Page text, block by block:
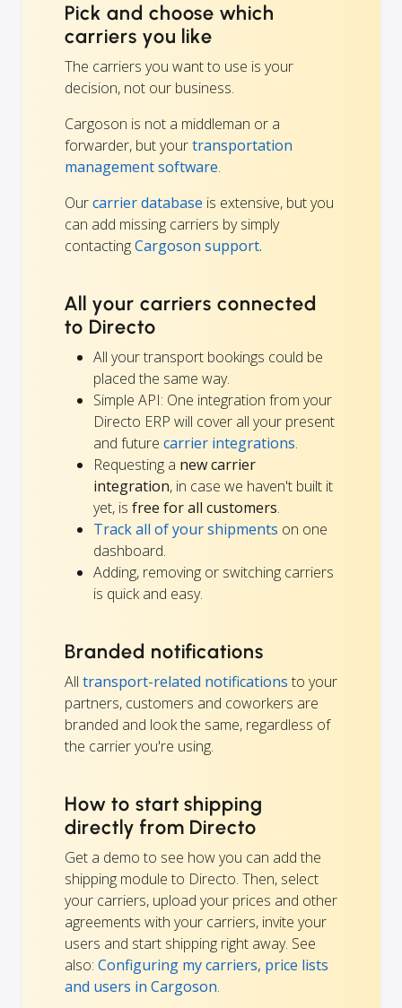
Pick and choose which
carriers you like
The carriers you want to use is your
decision, not our business.
Cargoson is not a middleman or a
forwarder, but yourtransportation
management software.
Ourcarrier database is extensive, but you
can add missing carriers by simply
contactingCargoson support.
All your carriers connected
to Directo
All your transport bookings could be
placed the same way.
Simple API: One integration from your
Directo ERP will cover all your present
and future carrier integrations.
Requesting a new carrier
integration, in case we haven't built it
yet, is free for all customers.
Track all of your shipments on one
dashboard.
Adding, removing or switching carriers
is quick and easy.
Branded notifications
All transport-related notifications to your
partners, customers and coworkers are
branded and look the same, regardless of
the carrier you're using.
How to start shipping
directly from Directo
Get a demo to see how you can add the
shipping module to Directo. Then, select
your carriers, upload your prices and other
agreements with your carriers, invite your
users and start shipping right away. See
also: Configuring my carriers, price lists
and users in Cargoson.